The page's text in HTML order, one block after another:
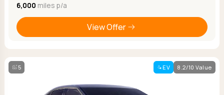
6,000 miles p/a
View Offer
5 EV 8.2/10 Value